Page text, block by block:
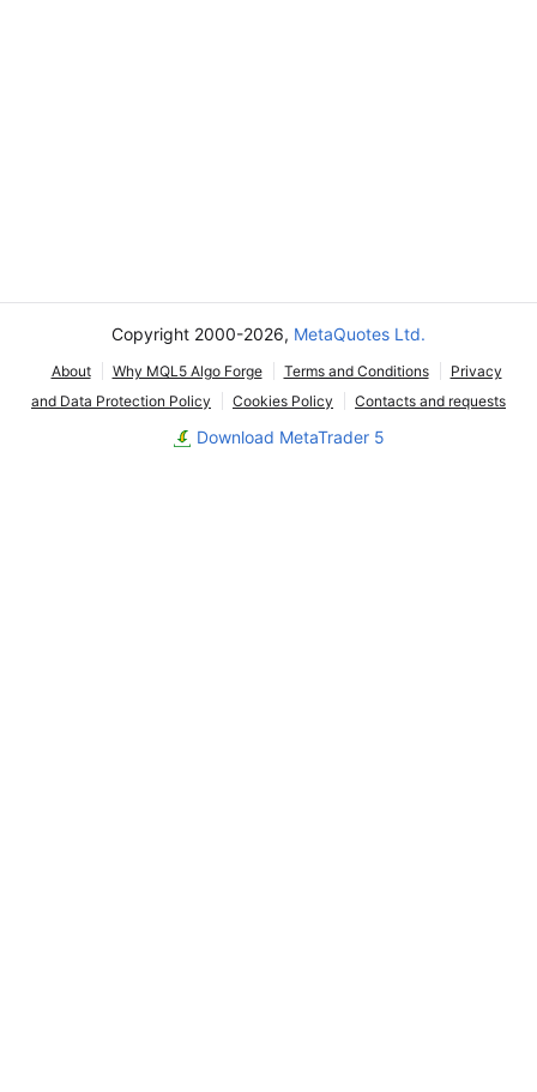
Copyright 2000-2026, MetaQuotes Ltd.
About Why MQL5 Algo Forge Terms and Conditions
Privacy
and Data Protection Policy
Cookies Policy Contacts and requests
Download MetaTrader 5